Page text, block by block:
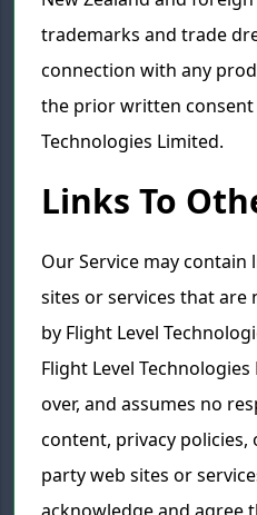
trademarks and trade
connection with any
the prior written consent
Technologies Limited.
Links To
Our Service may
sites or services that
by Flight Level
Flight Level
over, and assumes no
content, privacy
party web sites or